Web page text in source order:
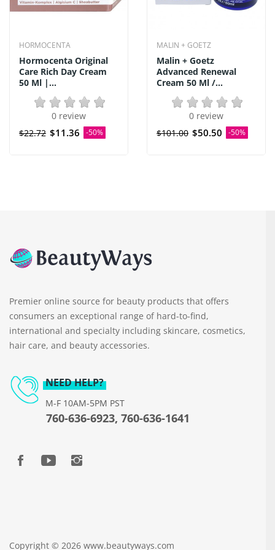
HORMOCENTA
Hormocenta Original
Care Rich Day Cream
50 Ml |...
0 review
$22.72 $11.36 -50%
MALIN + GOETZ
Malin + Goetz
Advanced Renewal
Cream 50 Ml /...
0 review
$101.00 $50.50 -50%
Premier online source for beauty products that offers
consumers an exceptional range of hard-to-find,
international and specialty including skincare, cosmetics,
hair care, and beauty accessories.
NEED HELP?
M-F 10AM-5PM PST
760-636-6923, 760-636-1641
Copyright © 2026 www.beautyways.com